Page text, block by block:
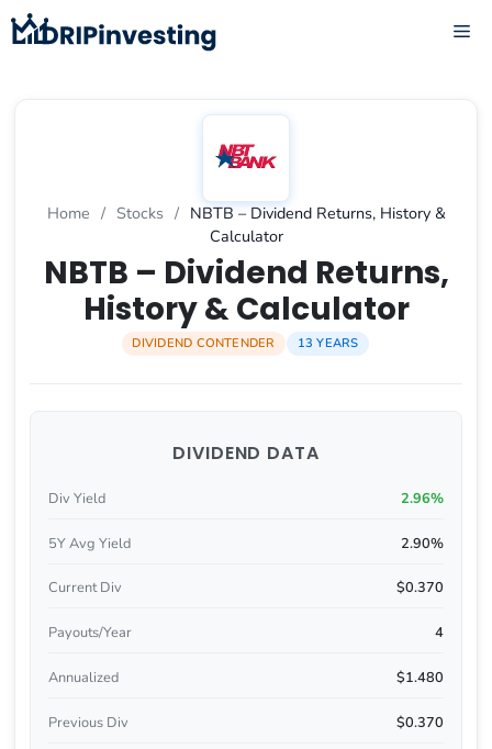
Skip
to
Home / Stocks / NBTB – Dividend Returns, History &
Calculator
NBTB – Dividend Returns,
History & Calculator
DIVIDEND CONTENDER 13 YEARS
DIVIDEND DATA
Div Yield 2.96%
5Y Avg Yield 2.90%
Current Div $0.370
Payouts/Year 4
Annualized $1.480
Previous Div $0.370